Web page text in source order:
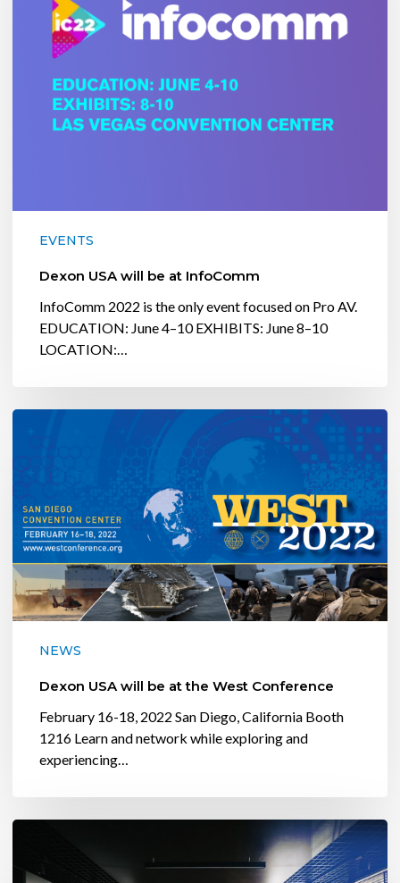
InfoComm
EVENTS
Dexon USA will be at InfoComm
InfoComm 2022 is the only event focused on Pro AV.
EDUCATION: June 4–10 EXHIBITS: June 8–10
LOCATION:…
Dexon
USA
will
be
at
the
West
Conference
NEWS
Dexon USA will be at the West Conference
February 16-18, 2022 San Diego, California Booth
1216 Learn and network while exploring and
experiencing…
Conference
AV: